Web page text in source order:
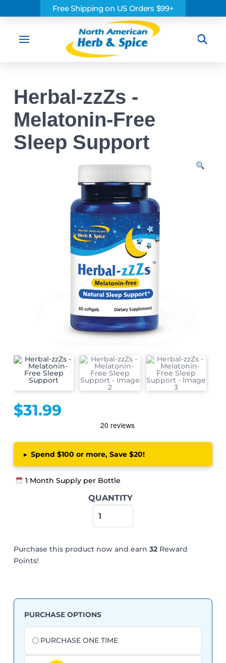
Free Shipping on US Orders $99+
Herbal-zzZs -
Melatonin-Free
Sleep Support
$31.99
▸ Spend $100 or more, Save $20!
1 Month Supply per Bottle
QUANTITY
Herbal-
zzZs
Sleep
Purchase this product now and earn 32Reward
Points!
PURCHASE OPTIONS
Choose
purchase
PURCHASE ONE TIME